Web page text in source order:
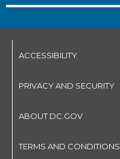
ACCESSIBILITY
PRIVACY AND SECURITY
ABOUT DC.GOV
TERMS AND CONDITIONS